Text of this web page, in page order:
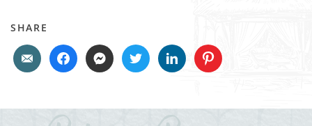
SHARE